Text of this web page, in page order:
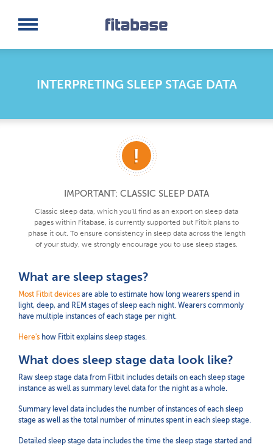
Log In
INTERPRETING SLEEP STAGE DATA
IMPORTANT: CLASSIC SLEEP DATA
Classic sleep data, which you'll find as an export on sleep data
pages within Fitabase, is currently supported but Fitbit plans to
phase it out. To ensure consistency in sleep data across the length
of your study, we strongly encourage you to use sleep stages.
What are sleep stages?
Most Fitbit devices are able to estimate how long wearers spend in
light, deep, and REM stages of sleep each night. Wearers commonly
have multiple instances of each stage per night.
Here's how Fitbit explains sleep stages.
What does sleep stage data look like?
Raw sleep stage data from Fitbit includes details on each sleep stage
instance as well as summary level data for the night as a whole.
Summary level data includes the number of instances of each sleep
stage as well as the total number of minutes spent in each sleep stage.
Detailed sleep stage data includes the time the sleep stage started and